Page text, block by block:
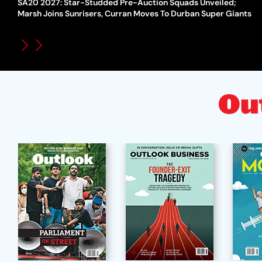
SA20 2027: Star-Studded Pre-Auction Squads Unveiled;
Marsh Joins Sunrisers, Curran Moves To Durban Super Giants